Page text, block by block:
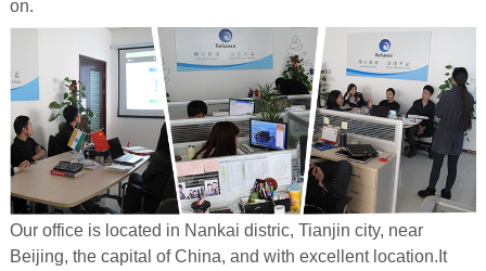
on.
Our office is located in Nankai distric, Tianjin city, near
Beijing, the capital of China, and with excellent location.It